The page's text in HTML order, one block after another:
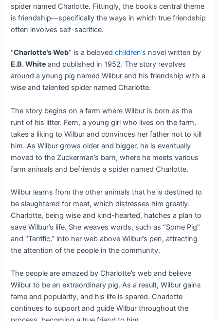
spider named Charlotte. Fittingly, the book’s central theme
is friendship—specifically the ways in which true friendship
often involves self-sacrifice.
“Charlotte’s Web” is a belovedchildren’s novel written by
E.B. Whiteand published in 1952. The story revolves
around a young pig named Wilbur and his friendship with a
wise and talented spider named Charlotte.
The story begins on a farm where Wilbur is born as the
runt of his litter. Fern, a young girl who lives on the farm,
takes a liking to Wilbur and convinces her father not to kill
him. As Wilbur grows older and bigger, he is eventually
moved to the Zuckerman’s barn, where he meets various
farm animals and befriends a spider named Charlotte.
Wilbur learns from the other animals that he is destined to
be slaughtered for meat, which distresses him greatly.
Charlotte, being wise and kind-hearted, hatches a plan to
save Wilbur’s life. She weaves words, such as “Some Pig”
and “Terrific,” into her web above Wilbur’s pen, attracting
the attention of the people in the community.
The people are amazed by Charlotte’s web and believe
Wilbur to be an extraordinary pig. As a result, Wilbur gains
fame and popularity, and his life is spared. Charlotte
continues to support and guide Wilbur throughout the